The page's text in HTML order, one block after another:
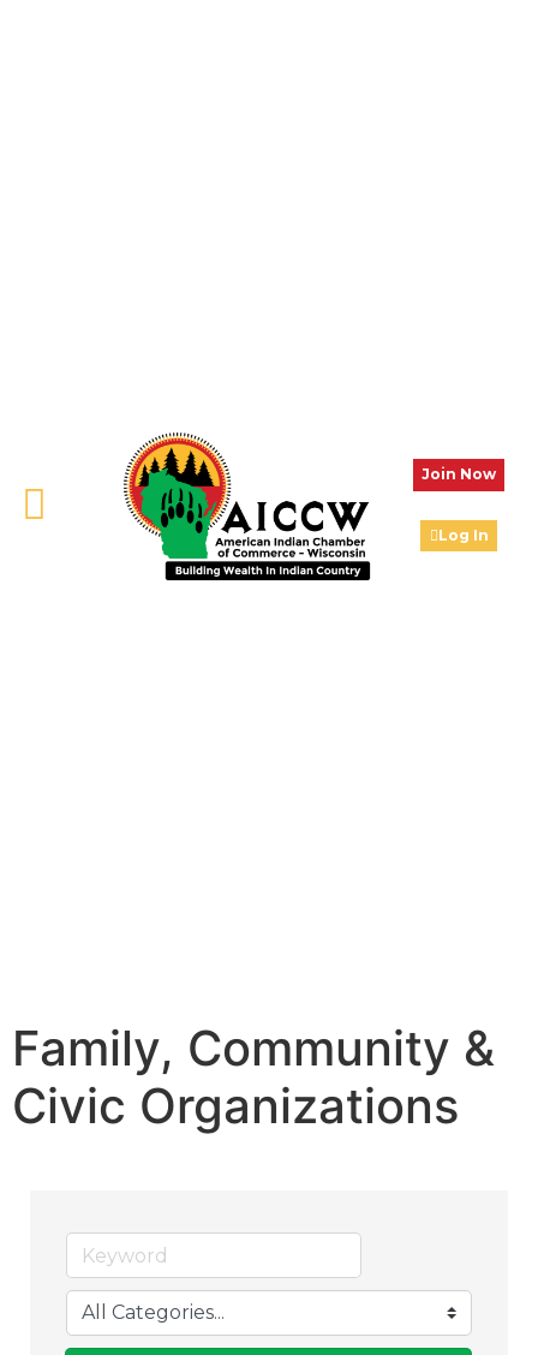
Join Now
Log In
Family, Community &
Civic Organizations